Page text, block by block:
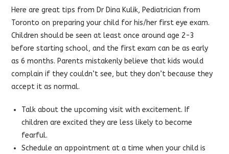
Here are great tips from Dr Dina Kulik, Pediatrician from
Toronto on preparing your child for his/her first eye exam.
Children should be seen at least once around age 2-3
before starting school, and the first exam can be as early
as 6 months. Parents mistakenly believe that kids would
complain if they couldn’t see, but they don’t because they
accept it as normal.
Talk about the upcoming visit with excitement. If
children are excited they are less likely to become
fearful.
Schedule an appointment at a time when your child is